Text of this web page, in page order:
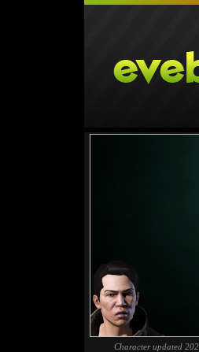
Character updated